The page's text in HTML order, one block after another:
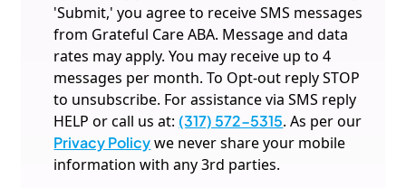
'Submit,' you agree to receive SMS messages
from Grateful Care ABA. Message and data
rates may apply. You may receive up to 4
messages per month. To Opt-out reply STOP
to unsubscribe. For assistance via SMS reply
HELP or call us at: (317) 572-5315. As per our
Privacy Policywe never share your mobile
information with any 3rd parties.